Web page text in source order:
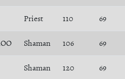
Priest 110 69
Shaman 106 69
Shaman 120 69